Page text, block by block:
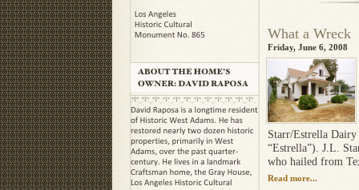
What a
Friday, June 6, 2008
Starr/Estrella
“Estrella”). J.L.
who hailed from
Read more...